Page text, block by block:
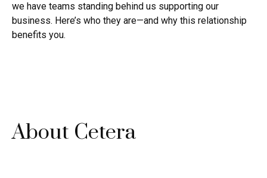
we have teams standing behind us supporting our
business. Here’s who they are—and why this relationship
benefits you.
About Cetera